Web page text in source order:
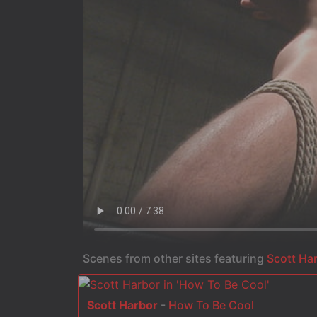
Scenes from other sites featuring Scott
Scott Harbor - How To Be Cool